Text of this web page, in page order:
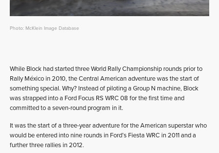
Photo: McKlein Image Database
While Block had started three World Rally Championship rounds prior to
Rally México in 2010, the Central American adventure was the start of
something special. Why? Instead of piloting a Group N machine, Block
was strapped into a Ford Focus RS WRC 08 for the first time and
committed to a seven-round program in it.
It was the start of a three-year adventure for the American superstar who
would be entered into nine rounds in Ford’s Fiesta WRC in 2011 and a
further three rallies in 2012.